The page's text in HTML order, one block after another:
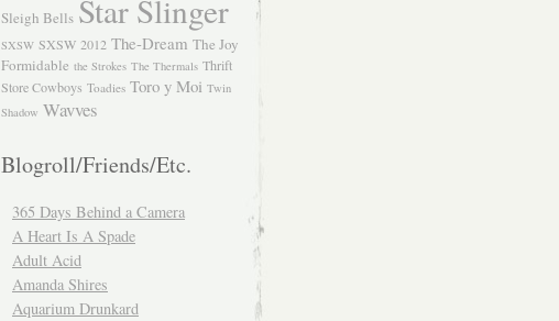
Sleigh Bells Star Slinger
SXSW SXSW 2012 The-Dream The Joy
Formidable the Strokes The Thermals Thrift
Store Cowboys Toadies Toro y Moi Twin
Shadow Wavves
Blogroll/Friends/Etc.
365 Days Behind a Camera
A Heart Is A Spade
Adult Acid
Amanda Shires
Aquarium Drunkard